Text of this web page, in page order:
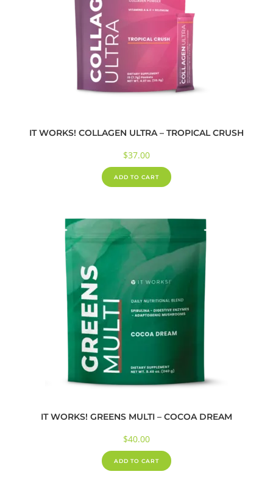
IT WORKS! COLLAGEN ULTRA – TROPICAL CRUSH
$37.00
ADD TO CART
IT WORKS! GREENS MULTI – COCOA DREAM
$40.00
ADD TO CART